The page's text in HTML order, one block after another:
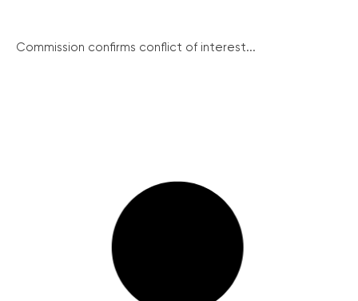
Commission confirms conflict of interest...